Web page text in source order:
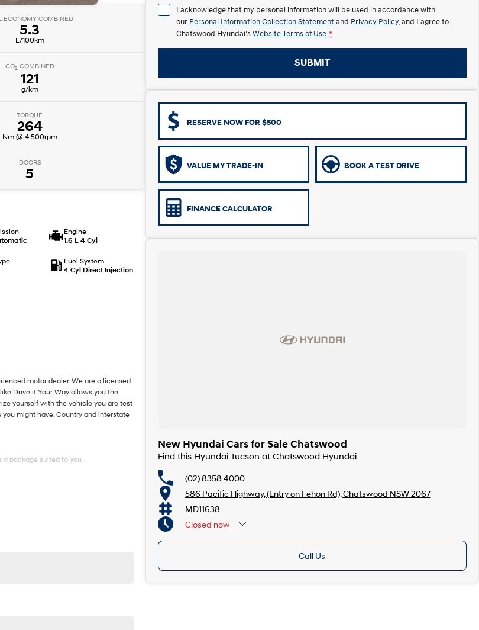
ECONOMY COMBINED
5.3
L/100km
CO2COMBINED
121
g/km
TORQUE
264
Nm @ 4,500rpm
DOORS
5
Engine
1.6 L 4 Cyl
Fuel System
4 Cyl Direct Injection
motor dealer. We are a licensed
Drive it Your Way allows you the
yourself with the vehicle you are test
might have. Country and interstate
a package suited to you.
motor dealer. We are a licensed
might have. Country and interstate
package suited to you.
I acknowledge that my personal information will be used in accordance with
our Personal Information Collection Statement and Privacy Policy, and I agree to
Chatswood Hyundai's Website Terms of Use. *
SUBMIT
RESERVE NOW FOR $500
VALUE MY TRADE-IN BOOK A TEST DRIVE
FINANCE CALCULATOR
New Hyundai Cars for Sale Chatswood
Find this Hyundai Tucson at Chatswood Hyundai
(02) 8358 4000
586 Pacific Highway, (Entry on Fehon Rd), Chatswood NSW 2067
MD11638
Closed now
Call Us